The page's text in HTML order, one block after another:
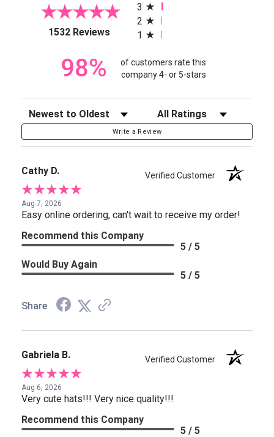
1532 Reviews(opens in a new tab)
3
2
1
98%
of customers rate this
company 4- or 5-stars
Sort Reviews Filter Reviews by Rating
Write a Review
Cathy D. Verified Customer
Aug 7, 2026
Easy online ordering, can't wait to receive my order!
Recommend this Company
5 / 5
Would Buy Again
5 / 5
Share
Gabriela B. Verified Customer
Aug 6, 2026
Very cute hats!!! Very nice quality!!!
Recommend this Company
5 / 5